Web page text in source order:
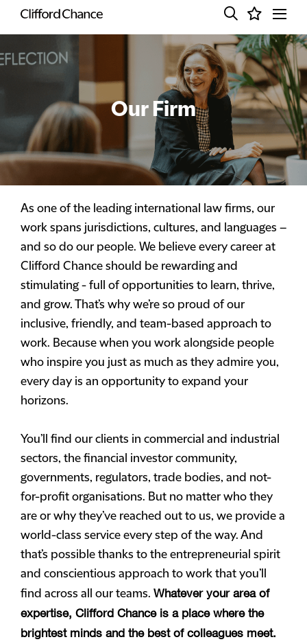
Our Firm
As one of the leading international law firms, our
work spans jurisdictions, cultures, and languages –
and so do our people. We believe every career at
Clifford Chance should be rewarding and
stimulating - full of opportunities to learn, thrive,
and grow. That’s why we’re so proud of our
inclusive, friendly, and team-based approach to
work. Because when you work alongside people
who inspire you just as much as they admire you,
every day is an opportunity to expand your
horizons.
You’ll find our clients in commercial and industrial
sectors, the financial investor community,
governments, regulators, trade bodies, and not-
for-profit organisations. But no matter who they
are or why they’ve reached out to us, we provide a
world-class service every step of the way. And
that’s possible thanks to the entrepreneurial spirit
and conscientious approach to work that you’ll
find across all our teams. Whatever your area of
expertise, Clifford Chance is a place where the
brightest minds and the best of colleagues meet.